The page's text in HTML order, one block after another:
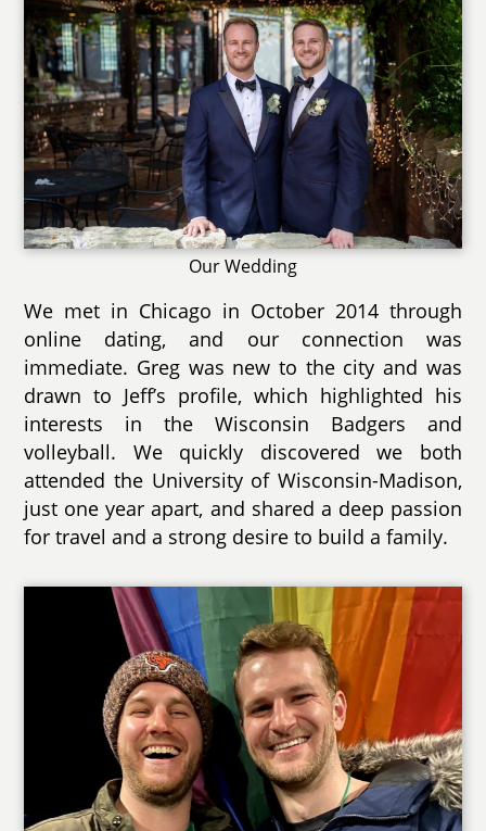
Our Wedding
We met in Chicago in October 2014 through
online dating, and our connection was
immediate. Greg was new to the city and was
drawn to Jeff’s profile, which highlighted his
interests in the Wisconsin Badgers and
volleyball. We quickly discovered we both
attended the University of Wisconsin-Madison,
just one year apart, and shared a deep passion
for travel and a strong desire to build a family.